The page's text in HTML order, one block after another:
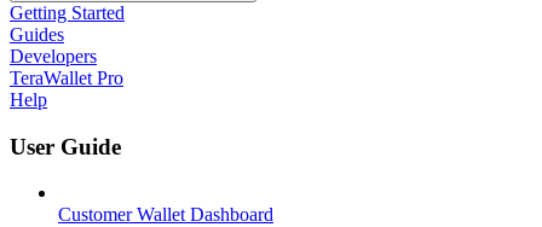
Getting Started
Guides
Developers
TeraWallet Pro
Help
User Guide
Customer Wallet Dashboard